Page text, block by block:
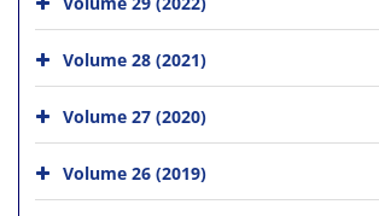
Volume 28 (2021)
Volume 27 (2020)
Volume 26 (2019)